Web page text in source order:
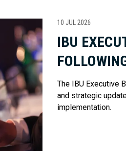
10 JUL 2026
IBU
The IBU Executive
and strategic
implementation.